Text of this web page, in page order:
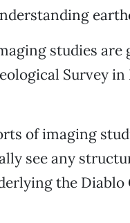
studies are
Survey
of imaging
see any
the Diablo